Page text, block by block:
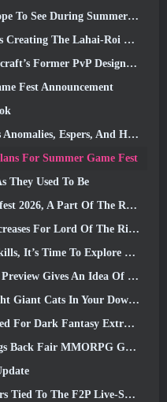
During Summer Game Fest
Lahai-Roi Mech Battle Sequence
Joins League Of Legends MMO Team
Fest Announcement
How One ‘Secret’ Organization Tracks It All
For Summer Game Fest
They Used To Be
IP’s 25th Anniversary Celebration
The Rings Online’s VIP Membership
Night City In Wuthering Waves
To Expect From The Upcoming Prologue Test
In Where Winds Meet's Latest Update
Extraction Game, Mistfall Hunter
Gameplay and CBT Opens June 4
The F2P Live-Service Model?